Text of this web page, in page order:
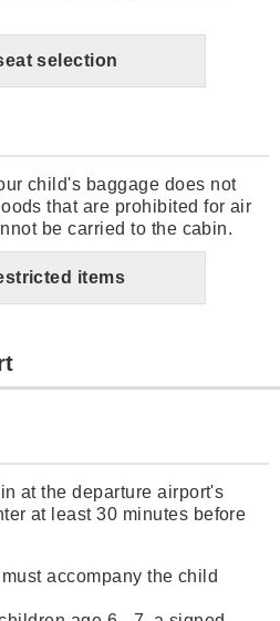
selection
child's baggage does not
that are prohibited for air
be carried to the cabin.
items
at the departure airport's
at least 30 minutes before
accompany the child